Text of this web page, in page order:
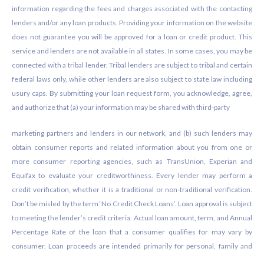
information regarding the fees and charges associated with the contacting
lenders and/or any loan products. Providing your information on the website
does not guarantee you will be approved for a loan or credit product. This
service and lenders are not available in all states. In some cases, you may be
connected with a tribal lender. Tribal lenders are subject to tribal and certain
federal laws only, while other lenders are also subject to state law including
usury caps. By submitting your loan request form, you acknowledge, agree,
and authorize that (a) your information may be shared with third-party
marketing partners and lenders in our network, and (b) such lenders may
obtain consumer reports and related information about you from one or
more consumer reporting agencies, such as TransUnion, Experian and
Equifax to evaluate your creditworthiness. Every lender may perform a
credit verification, whether it is a traditional or non-traditional verification.
Don’t be misled by the term ‘No Credit Check Loans’. Loan approval is subject
to meeting the lender’s credit criteria. Actual loan amount, term, and Annual
Percentage Rate of the loan that a consumer qualifies for may vary by
consumer. Loan proceeds are intended primarily for personal, family and